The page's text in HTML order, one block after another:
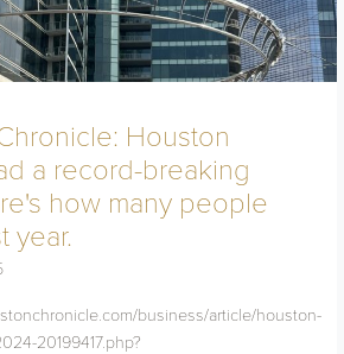
Houston
a record-breaking
how many people
year.
business/article/houston-
20199417.php?